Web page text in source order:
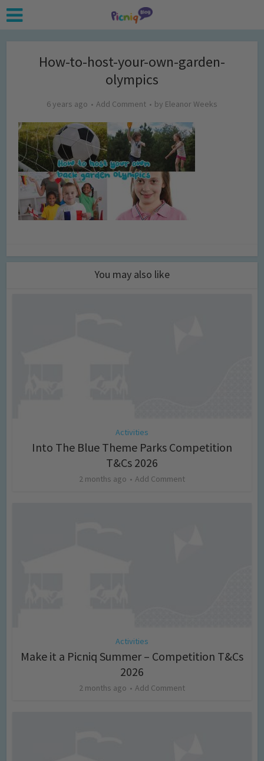
How-to-host-your-own-garden-
olympics
6 years ago Add Comment by Eleanor Weeks
You may also like
Activities
Into The Blue Theme Parks Competition
T&Cs 2026
2 months ago Add Comment
Activities
Make it a Picniq Summer – Competition T&Cs
2026
2 months ago Add Comment